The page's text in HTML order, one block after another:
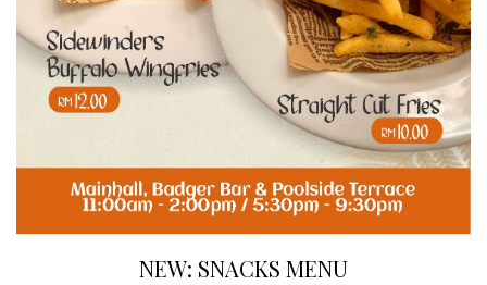
NEW: SNACKS MENU